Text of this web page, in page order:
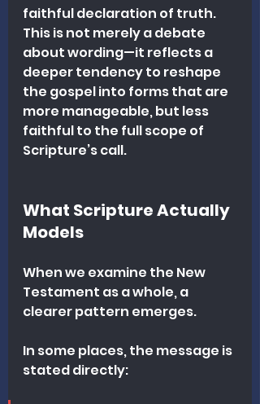
faithful declaration of truth.
This is not merely a debate
about wording—it reflects a
deeper tendency to reshape
the gospel into forms that are
more manageable, but less
faithful to the full scope of
Scripture’s call.
What Scripture Actually
Models
When we examine the New
Testament as a whole, a
clearer pattern emerges.
In some places, the message is
stated directly: